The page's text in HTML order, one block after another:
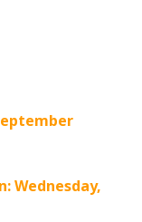
Wednesday,